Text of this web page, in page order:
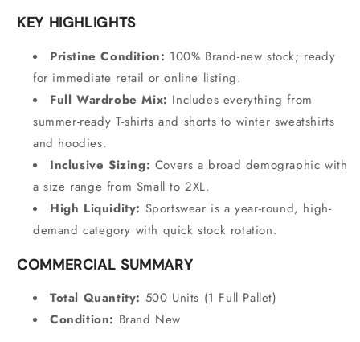
KEY HIGHLIGHTS
Pristine Condition: 100% Brand-new stock; ready
for immediate retail or online listing.
Full Wardrobe Mix: Includes everything from
summer-ready T-shirts and shorts to winter sweatshirts
and hoodies.
Inclusive Sizing: Covers a broad demographic with
a size range from Small to 2XL.
High Liquidity: Sportswear is a year-round, high-
demand category with quick stock rotation.
COMMERCIAL SUMMARY
Total Quantity: 500 Units (1 Full Pallet)
Condition: Brand New